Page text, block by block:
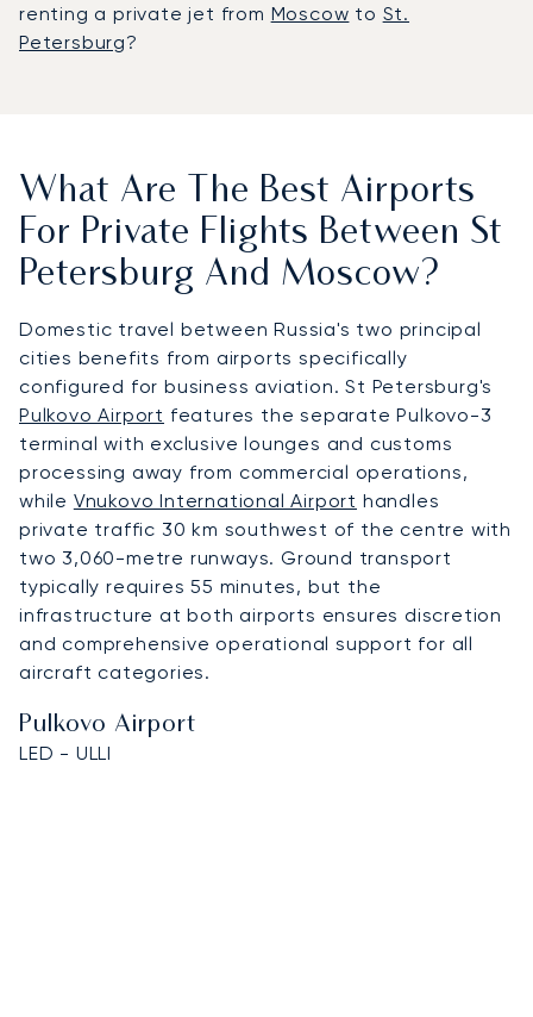
renting a private jet from Moscow to St.
Petersburg?
What Are The Best Airports
For Private Flights Between St
Petersburg And Moscow?
Domestic travel between Russia's two principal
cities benefits from airports specifically
configured for business aviation. St Petersburg's
Pulkovo Airport features the separate Pulkovo-3
terminal with exclusive lounges and customs
processing away from commercial operations,
while Vnukovo International Airport handles
private traffic 30 km southwest of the centre with
two 3,060-metre runways. Ground transport
typically requires 55 minutes, but the
infrastructure at both airports ensures discretion
and comprehensive operational support for all
aircraft categories.
Pulkovo Airport
LED - ULLI